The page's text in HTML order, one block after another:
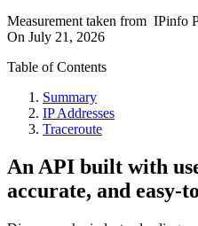
Measurement taken from IPinfo
On July 21, 2026
Table of Contents
Summary
IP Addresses
Traceroute
An API built with
accurate, and easy-